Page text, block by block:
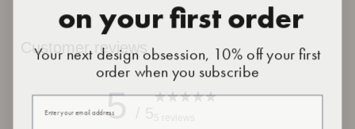
Customer reviews
5
on your first order
Your next design obsession, 10% off your first
order when you subscribe
Your email